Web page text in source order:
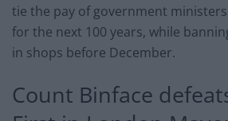
tie the pay of government
for the next 100 years, while
in shops before December.
Count Binface